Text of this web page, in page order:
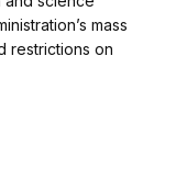
mass
restrictions on